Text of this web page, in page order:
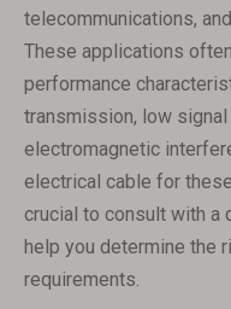
telecommunications,
These applications
performance
transmission, low
electromagnetic
electrical cable for
crucial to consult with a
help you determine the
requirements.